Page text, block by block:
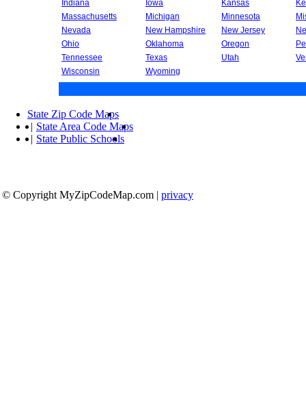
Indiana Iowa Kansas
Massachusetts
Michigan Minnesota
Nevada
New Hampshire New Jersey
Ohio
Oklahoma Oregon
Tennessee
Texas Utah
Wisconsin
Wyoming
State Zip Code Maps
| State Area Code Maps
| State Public Schools
© Copyright MyZipCodeMap.com | privacy